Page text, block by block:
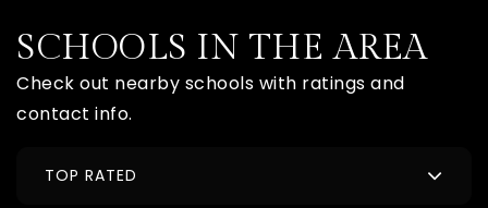
SCHOOLS IN THE AREA
Check out nearby schools with ratings and
contact info.
TOP RATED